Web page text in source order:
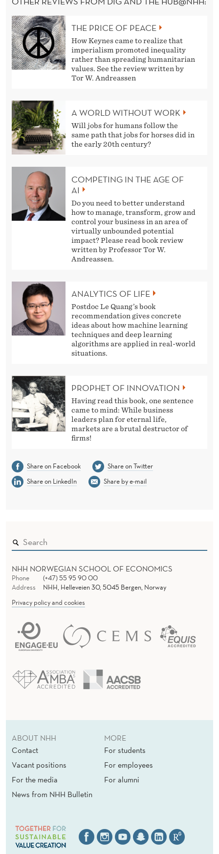
THE PRICE OF PEACE
How Keynes came to realize that
imperialism promoted inequality
rather than spreading humanitarian
values. See the review written by
Tor W. Andreassen
A WORLD WITHOUT WORK
Will jobs for humans follow the
same path that jobs for horses did in
the early 20th century?
COMPETING IN THE AGE OF
AI
Do you need to better understand
how to manage, transform, grow and
control your business in an area of
virtually unbounded potential
impact? Please read book review
written by Professor Tor W.
Andreassen.
ANALYTICS OF LIFE
Postdoc Le Quang’s book
recommendation gives concrete
ideas about how machine learning
techniques and deep learning
algorithms are applied in real-world
situations.
PROPHET OF INNOVATION
Having read this book, one sentence
came to mind: While business
leaders plan for eternal life,
markets are a brutal destructor of
firms!
Share on Facebook
Share on Twitter
Share on LinkedIn
Share by e-mail
NHH NORWEGIAN SCHOOL OF ECONOMICS
Phone
(+47) 55 95 90 00
Address
NHH, Helleveien 30, 5045 Bergen, Norway
Privacy policy and cookies
ABOUT NHH
Contact
Vacant positions
For the media
News from NHH Bulletin
MORE
For students
For employees
For alumni